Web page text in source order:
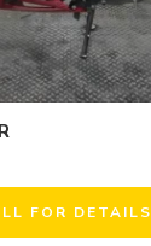
FOR DETAILS